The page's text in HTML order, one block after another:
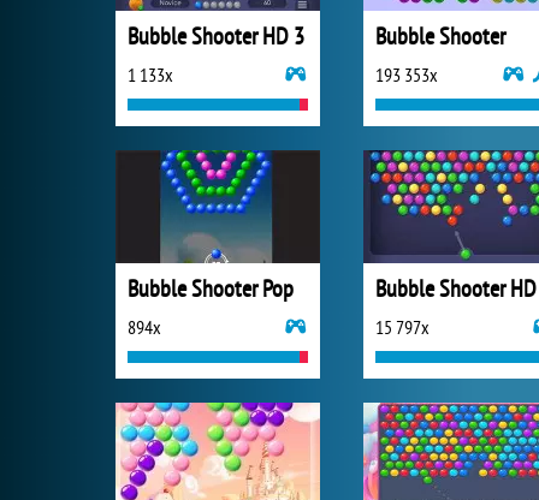
Bubble Shooter HD 3
1 133x
Bubble Shooter
193 353x
Bubble Shooter Pop
894x
Bubble Shooter HD
15 797x